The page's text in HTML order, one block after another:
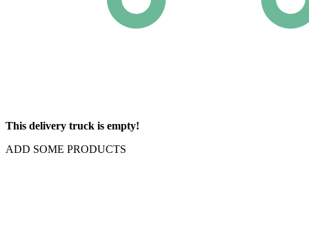
This delivery truck is empty!
ADD SOME PRODUCTS